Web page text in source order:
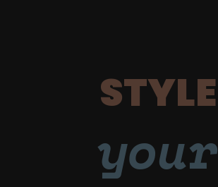
STYLE
your